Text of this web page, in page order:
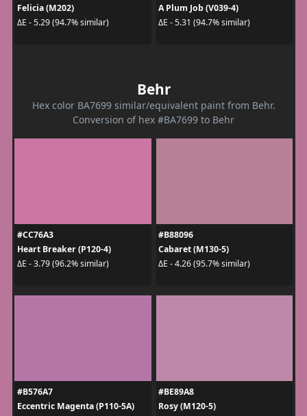
Felicia (M202)
ΔE - 5.29 (94.7% similar)
A Plum Job (V039-4)
ΔE - 5.31 (94.7% similar)
Behr
Hex color BA7699 similar/equivalent paint from Behr.
Conversion of hex #BA7699 to Behr
#CC76A3
Heart Breaker (P120-4)
ΔE - 3.79 (96.2% similar)
#B88096
Cabaret (M130-5)
ΔE - 4.26 (95.7% similar)
#B576A7
Eccentric Magenta (P110-5A)
#BE89A8
Rosy (M120-5)